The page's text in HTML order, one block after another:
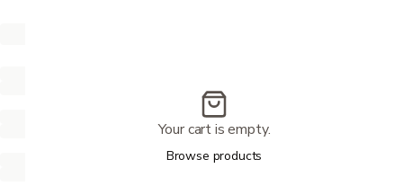
Your cart is empty.
Browse products